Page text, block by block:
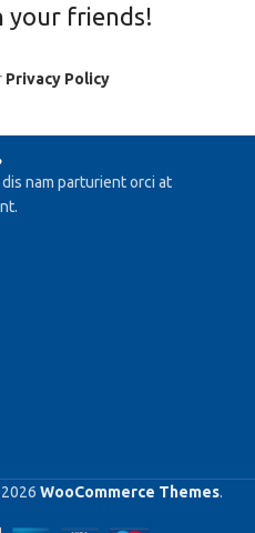
your friends!
Privacy Policy
nam parturient orci at
WooCommerce Themes.